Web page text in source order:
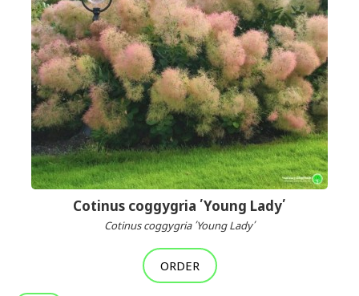
Cotinus coggygria ՛Young Lady՛
Cotinus coggygria ՛Young Lady՛
ORDER